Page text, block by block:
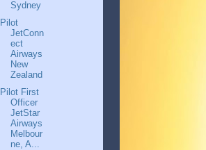
Sydney
Pilot
JetConn
ect
Airways
New
Zealand
Pilot First
Officer
JetStar
Airways
Melbour
ne, A...